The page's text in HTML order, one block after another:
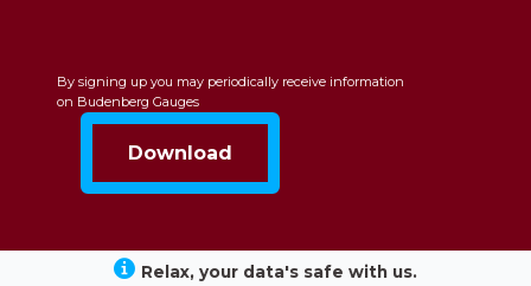
By signing up you may periodically receive information
on Budenberg Gauges
Relax, your data's safe with us.